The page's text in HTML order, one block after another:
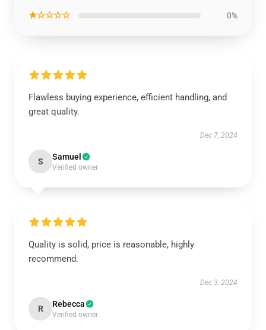
★☆☆☆☆ 0%
Flawless buying experience, efficient handling, and
great quality.
Dec 7, 2024
S Samuel
Verified owner
Quality is solid, price is reasonable, highly
recommend.
Dec 3, 2024
R Rebecca
Verified owner